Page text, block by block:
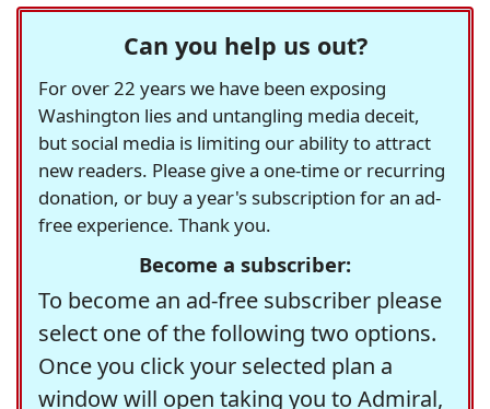
Can you help us out?
For over 22 years we have been exposing
Washington lies and untangling media deceit,
but social media is limiting our ability to attract
new readers. Please give a one-time or recurring
donation, or buy a year's subscription for an ad-
free experience. Thank you.
Become a subscriber:
To become an ad-free subscriber please
select one of the following two options.
Once you click your selected plan a
window will open taking you to Admiral,